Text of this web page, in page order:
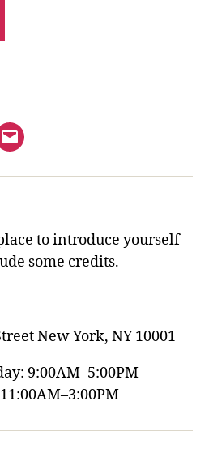
to introduce yourself
some credits.
New York, NY 10001
9:00AM–5:00PM